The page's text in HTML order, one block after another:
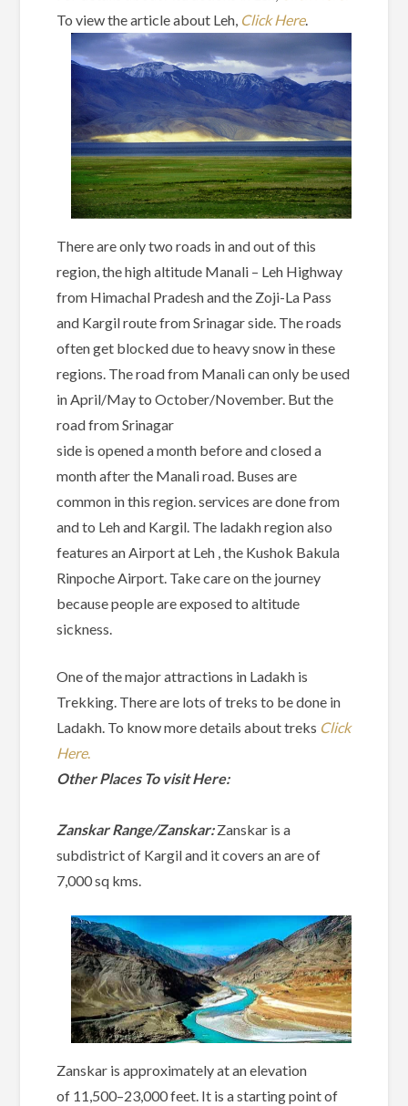
To view the article about Leh, Click Here.
There are only two roads in and out of this
region, the high altitude Manali – Leh Highway
from Himachal Pradesh and the Zoji-La Pass
and Kargil route from Srinagar side. The roads
often get blocked due to heavy snow in these
regions. The road from Manali can only be used
in April/May to October/November. But the
road from Srinagar
side is opened a month before and closed a
month after the Manali road. Buses are
common in this region. services are done from
and to Leh and Kargil. The ladakh region also
features an Airport at Leh , the Kushok Bakula
Rinpoche Airport. Take care on the journey
because people are exposed to altitude
sickness.
One of the major attractions in Ladakh is
Trekking. There are lots of treks to be done in
Ladakh. To know more details about treks Click
Here.
Other Places To visit Here:
Zanskar Range/Zanskar:Zanskar is a
subdistrict of Kargil and it covers an are of
7,000 sq kms.
Zanskar is approximately at an elevation
of 11,500–23,000 feet. It is a starting point of